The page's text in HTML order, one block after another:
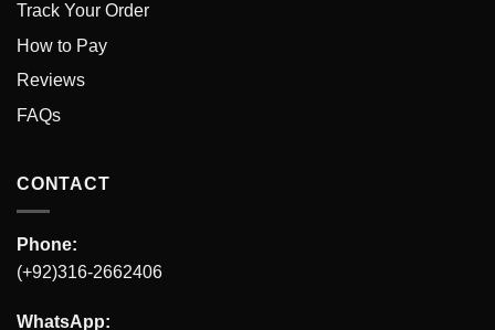
Track Your Order
How to Pay
Reviews
FAQs
CONTACT
Phone:
(+92)316-2662406
WhatsApp: